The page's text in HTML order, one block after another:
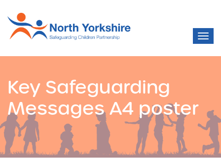
Key Safeguarding
Messages A4 poster